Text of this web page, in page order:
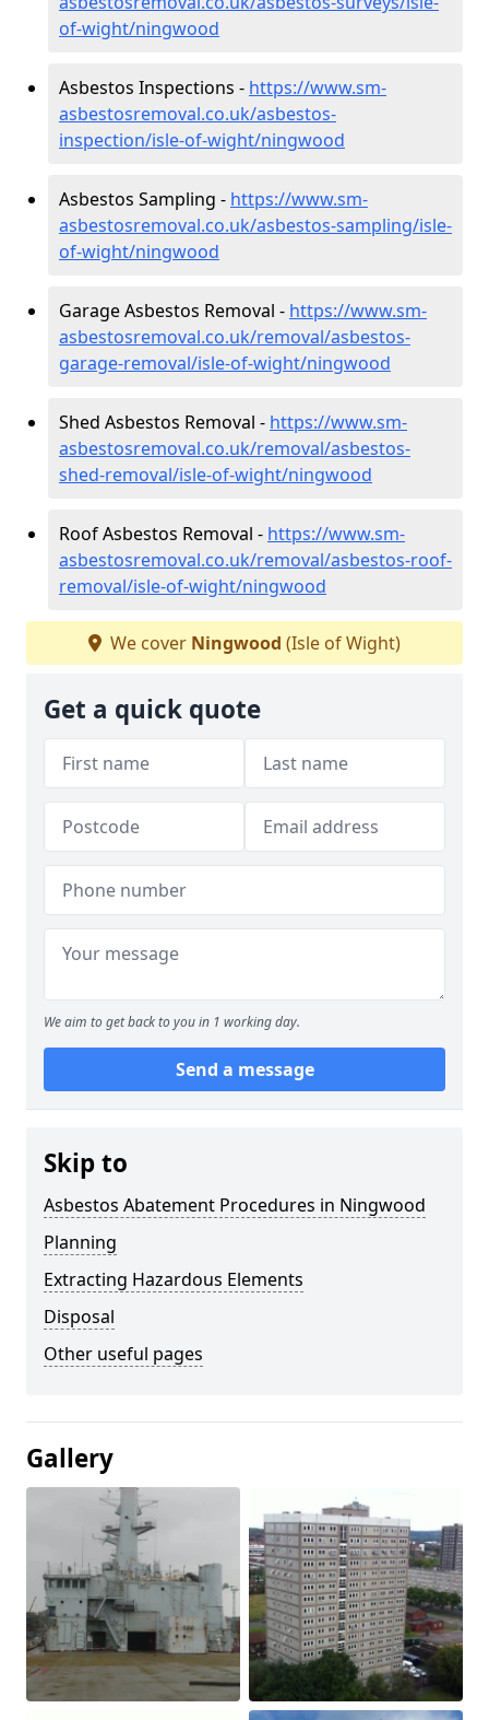
of-wight/ningwood
Asbestos Inspections - https://www.sm-
asbestosremoval.co.uk/asbestos-
inspection/isle-of-wight/ningwood
Asbestos Sampling - https://www.sm-
asbestosremoval.co.uk/asbestos-sampling/isle-
of-wight/ningwood
Garage Asbestos Removal - https://www.sm-
asbestosremoval.co.uk/removal/asbestos-
garage-removal/isle-of-wight/ningwood
Shed Asbestos Removal - https://www.sm-
asbestosremoval.co.uk/removal/asbestos-
shed-removal/isle-of-wight/ningwood
Roof Asbestos Removal - https://www.sm-
asbestosremoval.co.uk/removal/asbestos-roof-
removal/isle-of-wight/ningwood
We cover Ningwood (Isle of Wight)
Get a quick quote
We aim to get back to you in 1 working day.
Send a message
Skip to
Asbestos Abatement Procedures in Ningwood
Planning
Extracting Hazardous Elements
Disposal
Other useful pages
Gallery